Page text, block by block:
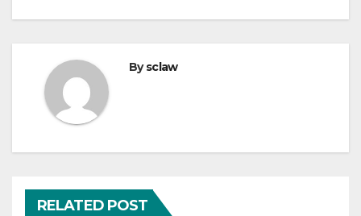
Bysclaw
RELATED POST